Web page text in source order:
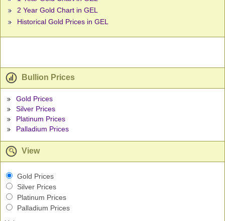
2 Year Gold Chart in GEL
Historical Gold Prices in GEL
Bullion Prices
Gold Prices
Silver Prices
Platinum Prices
Palladium Prices
View
Gold Prices
Silver Prices
Platinum Prices
Palladium Prices